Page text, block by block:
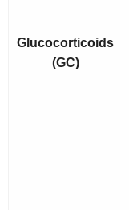
Glucocorticoids
(GC)